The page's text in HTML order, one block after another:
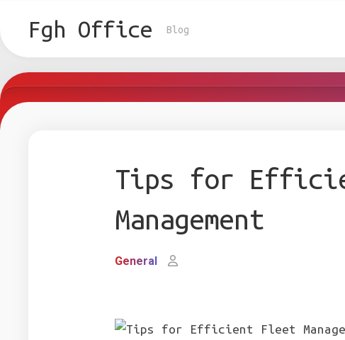
contentFgh Office Blog
Tips for
Management
General